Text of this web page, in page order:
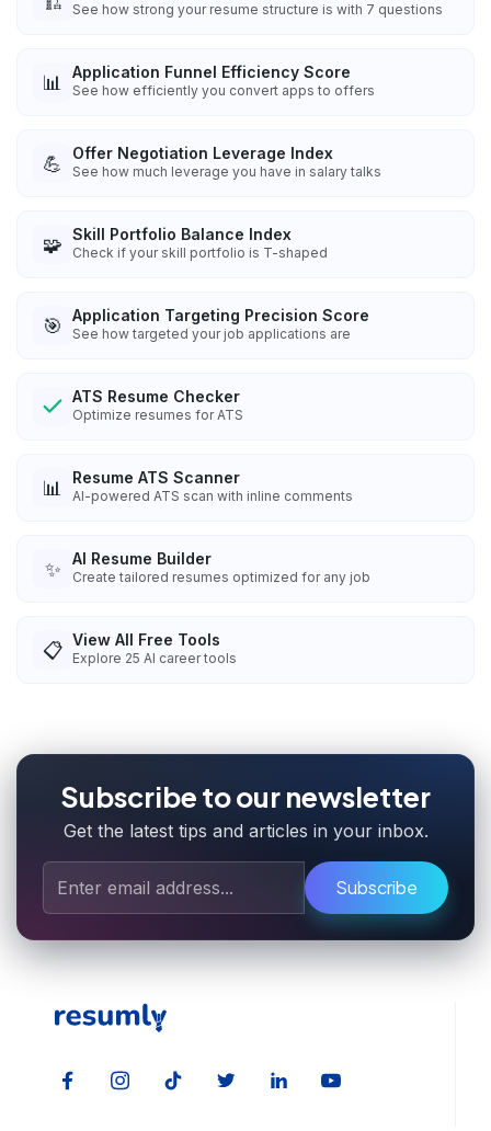
See how strong your resume structure is with 7 questions
📊 Application Funnel Efficiency Score
See how efficiently you convert apps to offers
💪 Offer Negotiation Leverage Index
See how much leverage you have in salary talks
🧩 Skill Portfolio Balance Index
Check if your skill portfolio is T-shaped
🎯 Application Targeting Precision Score
See how targeted your job applications are
ATS Resume Checker
Optimize resumes for ATS
📊 Resume ATS Scanner
AI-powered ATS scan with inline comments
✨ AI Resume Builder
Create tailored resumes optimized for any job
📋 View All Free Tools
Explore 25 AI career tools
Subscribe to our newsletter
Get the latest tips and articles in your inbox.
Subscribe